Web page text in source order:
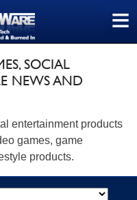
≡
SOCIAL
NEWS AND
entertainment products
games, game
products.